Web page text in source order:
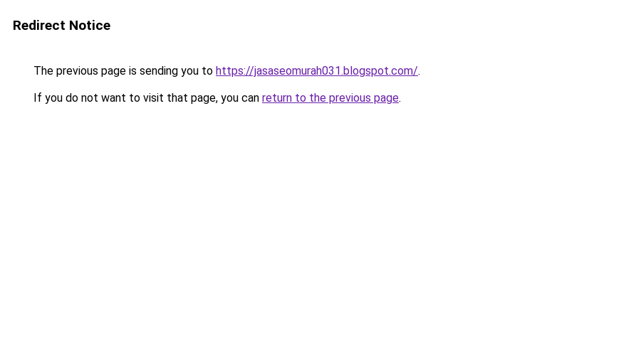
Redirect Notice
The previous page is sending you to https://jasaseomurah031.blogspot.com/.
If you do not want to visit that page, you can return to the previous page.